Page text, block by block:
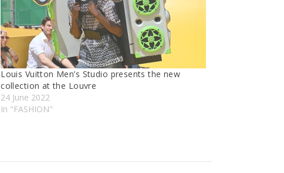
Louis Vuitton Men’s Studio presents the new
collection at the Louvre
24 June 2022
In "FASHION"